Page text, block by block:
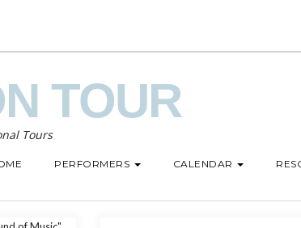
TOUR
Tours
PERFORMERS CALENDAR